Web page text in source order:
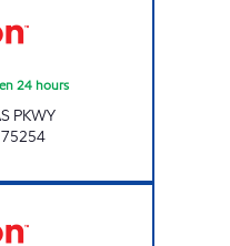
24 hours
PKWY
75254